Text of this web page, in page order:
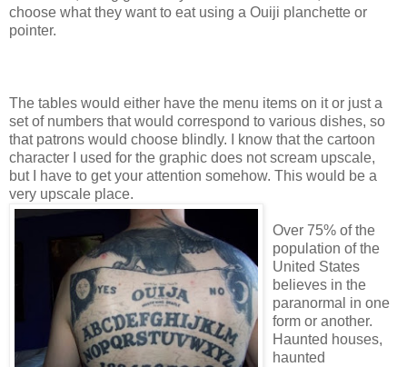
choose what they want to eat using a Ouiji planchette or
pointer.
The tables would either have the menu items on it or just a
set of numbers that would correspond to various dishes, so
that patrons would choose blindly. I know that the cartoon
character I used for the graphic does not scream upscale,
but I have to get your attention somehow. This would be a
very upscale place.
Over 75% of the
population of the
United States
believes in the
paranormal in one
form or another.
Haunted houses,
haunted